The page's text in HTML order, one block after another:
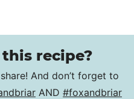
recipe?
And don’t forget to
AND #foxandbriar